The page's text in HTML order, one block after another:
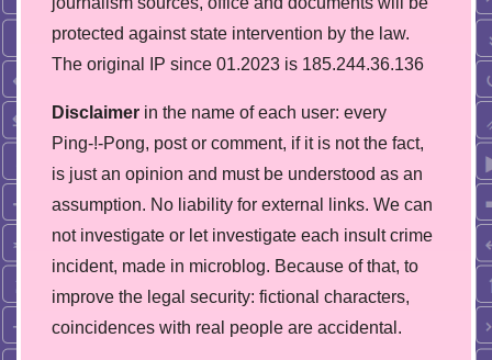
protected against state intervention by the law.
The original IP since 01.2023 is 185.244.36.136
Disclaimer in the name of each user: every
Ping-!-Pong, post or comment, if it is not the fact,
is just an opinion and must be understood as an
assumption. No liability for external links. We can
not investigate or let investigate each insult crime
incident, made in microblog. Because of that, to
improve the legal security: fictional characters,
coincidences with real people are accidental.